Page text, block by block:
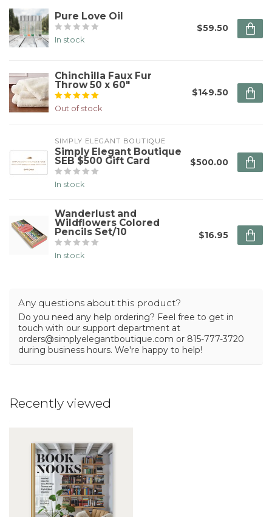
Pure Love Oil
In stock
$59.50
Chinchilla Faux Fur
Throw 50 x 60"
Out of stock
$149.50
SIMPLY ELEGANT BOUTIQUE
Simply Elegant Boutique
SEB $500 Gift Card
In stock
$500.00
Wanderlust and
Wildflowers Colored
Pencils Set/10
In stock
$16.95
Any questions about this product?
Do you need any help ordering? Feel free to get in
touch with our support department at
orders@simplyelegantboutique.com or 815-777-3720
during business hours. We're happy to help!
Recently viewed